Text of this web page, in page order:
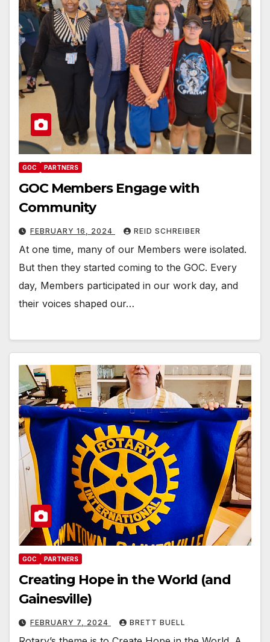
GOC PARTNERS
GOC Members Engage with
Community
FEBRUARY 16, 2024 REID SCHREIBER
At one time, many of our Members were isolated.
But then they started coming to the GOC. Every
day, Members participated in our work day, and
their voices shaped our…
GOC PARTNERS
Creating Hope in the World (and
Gainesville)
FEBRUARY 7, 2024 BRETT BUELL